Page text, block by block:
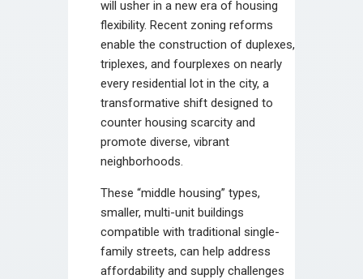
will usher in a new era of housing
flexibility. Recent zoning reforms
enable the construction of duplexes,
triplexes, and fourplexes on nearly
every residential lot in the city, a
transformative shift designed to
counter housing scarcity and
promote diverse, vibrant
neighborhoods.
These “middle housing” types,
smaller, multi-unit buildings
compatible with traditional single-
family streets, can help address
affordability and supply challenges